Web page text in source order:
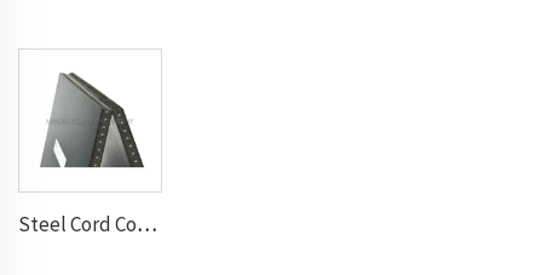
Steel Cord Conveyor belt